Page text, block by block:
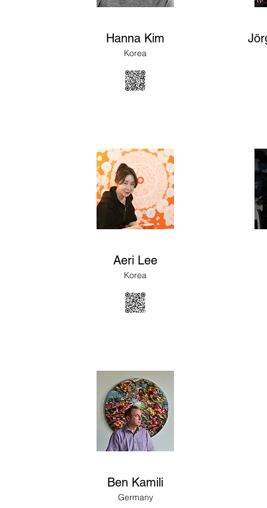
Hanna Kim
Korea
Aeri Lee
Korea
Ben Kamili
Germany